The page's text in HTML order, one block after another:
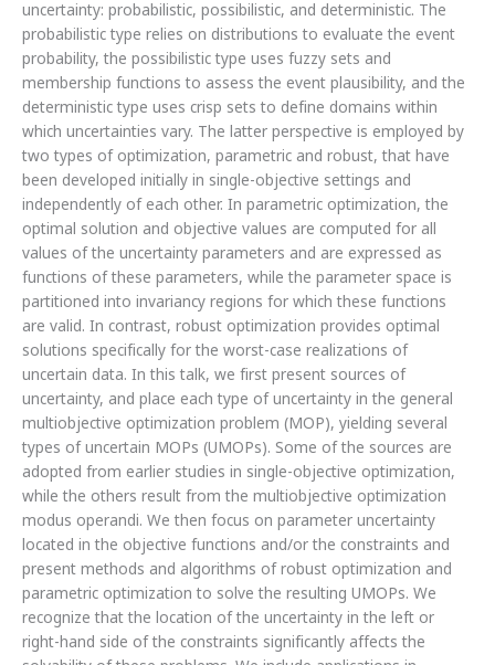
uncertainty: probabilistic, possibilistic, and deterministic. The
probabilistic type relies on distributions to evaluate the event
probability, the possibilistic type uses fuzzy sets and
membership functions to assess the event plausibility, and the
deterministic type uses crisp sets to define domains within
which uncertainties vary. The latter perspective is employed by
two types of optimization, parametric and robust, that have
been developed initially in single-objective settings and
independently of each other. In parametric optimization, the
optimal solution and objective values are computed for all
values of the uncertainty parameters and are expressed as
functions of these parameters, while the parameter space is
partitioned into invariancy regions for which these functions
are valid. In contrast, robust optimization provides optimal
solutions specifically for the worst-case realizations of
uncertain data. In this talk, we first present sources of
uncertainty, and place each type of uncertainty in the general
multiobjective optimization problem (MOP), yielding several
types of uncertain MOPs (UMOPs). Some of the sources are
adopted from earlier studies in single-objective optimization,
while the others result from the multiobjective optimization
modus operandi. We then focus on parameter uncertainty
located in the objective functions and/or the constraints and
present methods and algorithms of robust optimization and
parametric optimization to solve the resulting UMOPs. We
recognize that the location of the uncertainty in the left or
right-hand side of the constraints significantly affects the